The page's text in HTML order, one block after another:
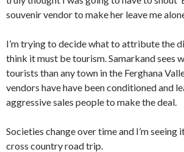
souvenir vendor to make her leave me
I’m trying to decide what to attribute the
think it must be tourism. Samarkand sees
tourists than any town in the Ferghana
vendors have have been conditioned and
aggressive sales people to make the deal.
Societies change over time and I’m seeing
cross country road trip.